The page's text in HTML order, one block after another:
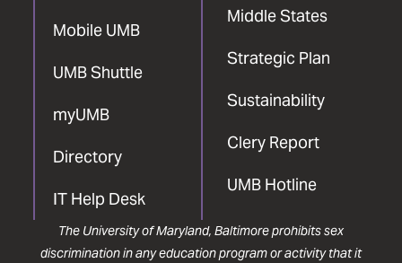
Mobile UMB
UMB Shuttle
myUMB
Directory
IT Help Desk
Middle States
Strategic Plan
Sustainability
Clery Report
UMB Hotline
The University of Maryland, Baltimore prohibits sex
discrimination in any education program or activity that it